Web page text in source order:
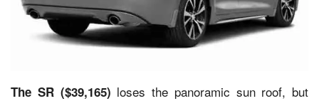
The SR ($39,165) loses the panoramic sun roof, but